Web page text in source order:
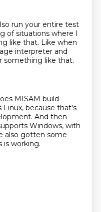
run your entire test
of situations where I
like that. Like when
interpreter and
something like that.
MISAM build
Linux, because that's
And then
Windows, with
also gotten some
is working.